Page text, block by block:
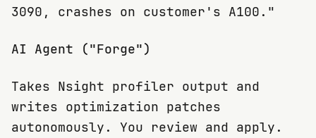
3090, crashes on customer's A100."
AI Agent ("Forge")
Takes Nsight profiler output and
writes optimization patches
autonomously. You review and apply.